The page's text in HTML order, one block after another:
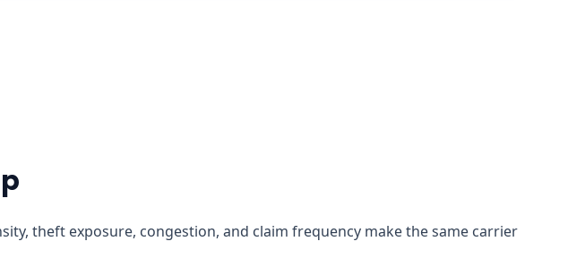
theft exposure, congestion, and claim frequency make the same carrier